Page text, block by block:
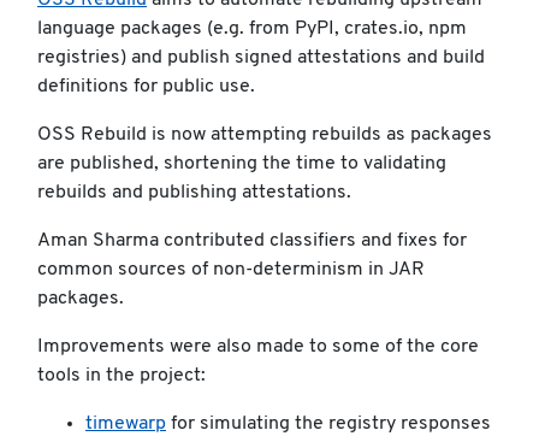
language packages (e.g. from PyPI, crates.io, npm
registries) and publish signed attestations and build
definitions for public use.
OSS Rebuild is now attempting rebuilds as packages
are published, shortening the time to validating
rebuilds and publishing attestations.
Aman Sharma contributed classifiers and fixes for
common sources of non-determinism in JAR
packages.
Improvements were also made to some of the core
tools in the project:
timewarp for simulating the registry responses